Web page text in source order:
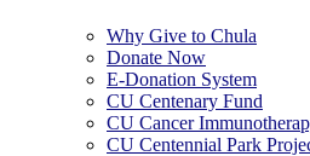
Why Give to Chula
Donate Now
E-Donation System
CU Centenary Fund
CU Cancer
CU Centennial Park